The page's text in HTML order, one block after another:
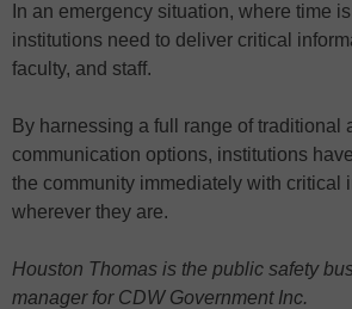
In an emergency situation, where time
institutions need to deliver critical
faculty, and staff.
By harnessing a full range of traditional
communication options, institutions
the community immediately with critical
wherever they are.
Houston Thomas is the public safety
manager for CDW Government Inc.